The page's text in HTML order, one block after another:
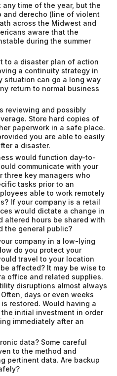
time of the year, but the
and derecho (line of violent
across the Midwest and
aware that the
during the summer
to a disaster plan of action
a continuity strategy in
situation can go a long way
return to normal business
reviewing and possibly
Store hard copies of
paperwork in a safe place.
you are able to easily
a disaster.
would function day-to-
communicate with your
three key managers who
tasks prior to an
able to work remotely
If your company is a retail
would dictate a change in
altered hours be shared with
the general public?
company in a low-lying
do you protect your
travel to your location
affected? It may be wise to
office and related supplies.
disruptions almost always
days or even weeks
restored. Would having a
initial investment in order
immediately after an
data? Some careful
to the method and
pertinent data. Are backup